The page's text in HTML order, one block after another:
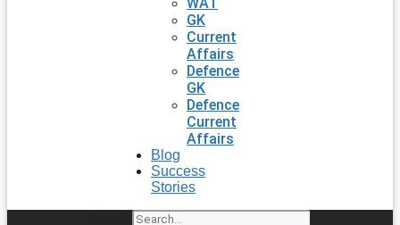
GK
Current
Affairs
Defence
GK
Defence
Current
Affairs
Blog
Success
Stories